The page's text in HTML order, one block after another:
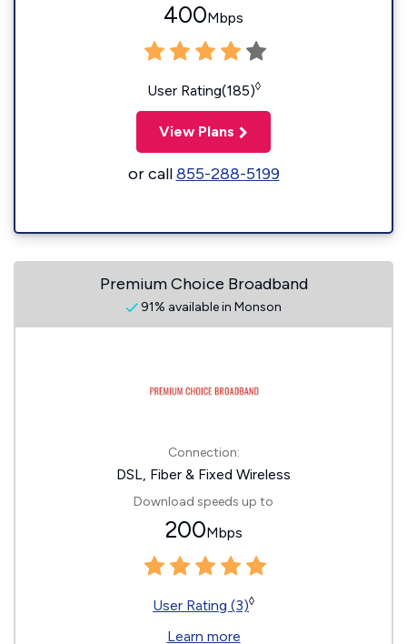
400Mbps
User Rating(185)◊
View Plans
or call855-288-5199
Premium Choice Broadband
91% available in Monson
Connection:
DSL, Fiber & Fixed Wireless
Download speeds up to
200Mbps
User Rating (3)◊
Learn more